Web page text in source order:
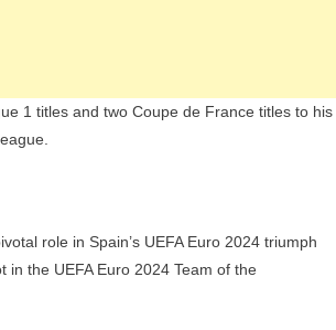
1 titles and two Coupe de France titles to his
role in Spain’s UEFA Euro 2024 triumph
in the UEFA Euro 2024 Team of the